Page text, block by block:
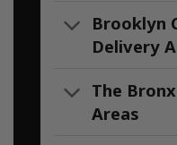
Brooklyn
Delivery
The
Areas